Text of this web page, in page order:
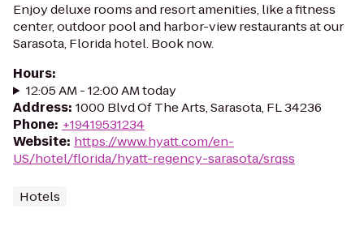
Enjoy deluxe rooms and resort amenities, like a fitness
center, outdoor pool and harbor-view restaurants at our
Sarasota, Florida hotel. Book now.
Hours:
12:05 AM - 12:00 AM today
Address: 1000 Blvd Of The Arts, Sarasota, FL 34236
Phone: +19419531234
Website: https://www.hyatt.com/en-
US/hotel/florida/hyatt-regency-sarasota/srqss
Hotels